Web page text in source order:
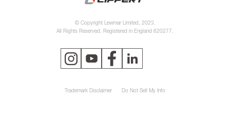
© Copyright Lewmar Limited, 2023.
All Rights Reserved. Registered in England 620277.
Trademark Disclaimer Do Not Sell My Info